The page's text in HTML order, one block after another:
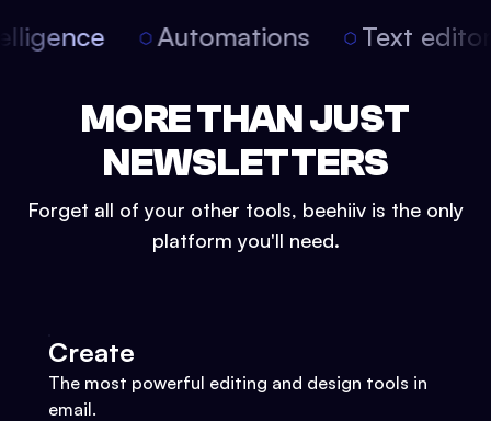
Automations Text
MORE THAN JUST
NEWSLETTERS
Forget all of your other tools, beehiiv is the only
platform you'll need.
Create
The most powerful editing and design tools in
email.